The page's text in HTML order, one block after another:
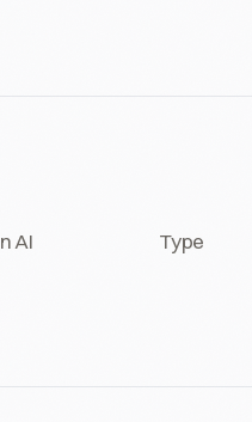
AI Type